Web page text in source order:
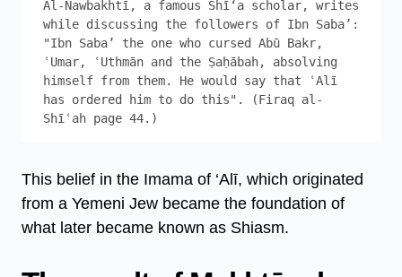
Al-Nawbakhtī, a famous Shī‘a scholar, writes
while discussing the followers of Ibn Sabaʼ:
"Ibn Saba’ the one who cursed Abū Bakr,
ʿUmar, ʿUthmān and the Ṣaḥābah, absolving
himself from them. He would say that ʿAlī
has ordered him to do this". (Firaq al-
Shīʿah page 44.)
This belief in the Imama of ‘Alī, which originated
from a Yemeni Jew became the foundation of
what later became known as Shiasm.